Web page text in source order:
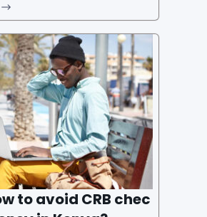
popular. One su
of loans without the
Reference Bureau) che
convenient,
to avoid CRB chec